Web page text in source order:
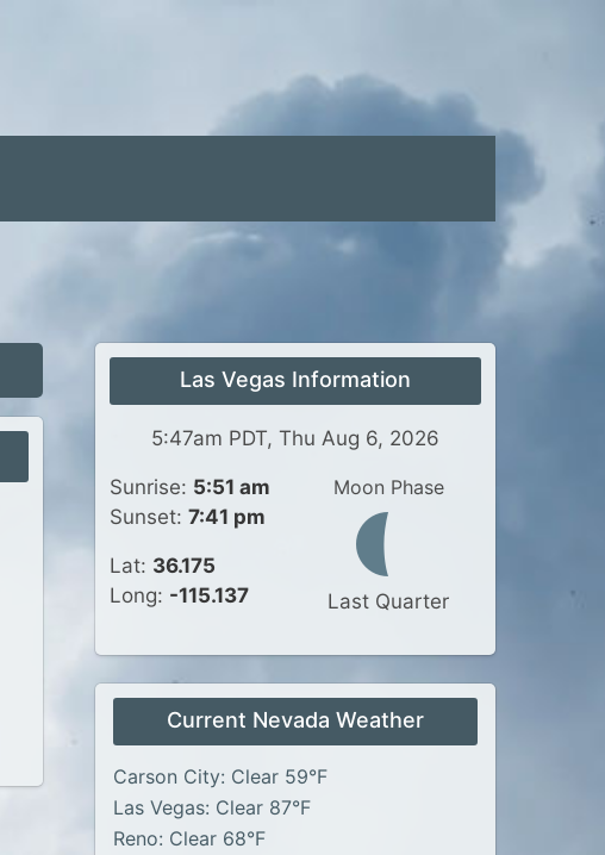
Las Vegas Information
5:47am PDT, Thu Aug 6, 2026
Sunrise: 5:51 am
Sunset: 7:41 pm
Lat: 36.175
Long: -115.137
Moon Phase
Last Quarter
Current Nevada Weather
Carson City: Clear 59°F
Las Vegas: Clear 87°F
Reno: Clear 68°F